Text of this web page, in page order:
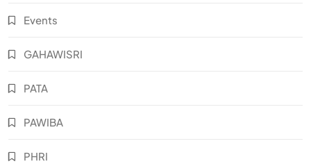
Events
GAHAWISRI
PATA
PAWIBA
PHRI